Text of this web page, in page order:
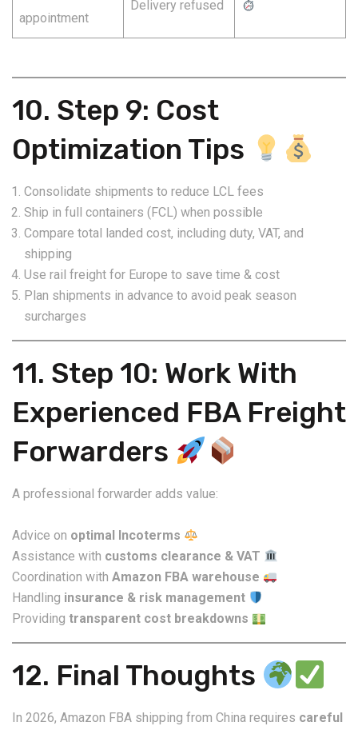
appointment
Delivery refused
10. Step 9: Cost
Optimization Tips
Consolidate shipments to reduce LCL fees
Ship in full containers (FCL) when possible
Compare total landed cost, including duty, VAT, and
shipping
Use rail freight for Europe to save time & cost
Plan shipments in advance to avoid peak season
surcharges
11. Step 10: Work With
Experienced FBA Freight
Forwarders
A professional forwarder adds value:
Advice on optimal Incoterms
Assistance with customs clearance & VAT
Coordination with Amazon FBA warehouse
Handling insurance & risk management
Providing transparent cost breakdowns
12. Final Thoughts
In 2026, Amazon FBA shipping from China requires careful